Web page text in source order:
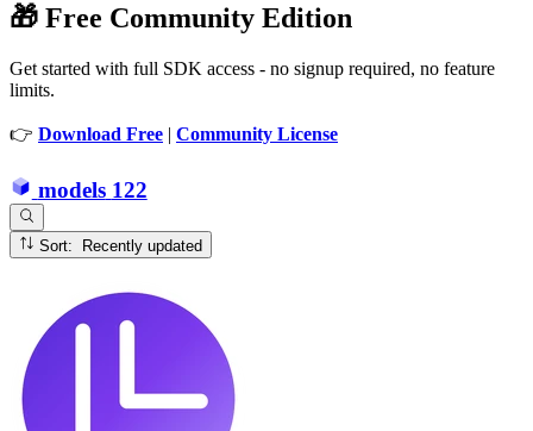
🎁 Free Community Edition
Get started with full SDK access - no signup required, no feature
limits.
👉 Download Free | Community License
models 122
Sort: Recently updated